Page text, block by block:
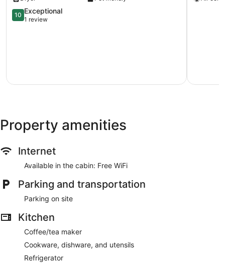
Shops!
Adobe
10.0
out
10 Exceptional
1 review
Property amenities
Internet
Available in the cabin: Free WiFi
Parking and transportation
Parking on site
Kitchen
Coffee/tea maker
Cookware, dishware, and utensils
Refrigerator